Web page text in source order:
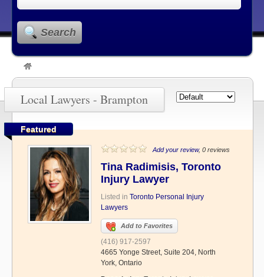
Search
Local Lawyers - Brampton
Featured
Add your review, 0 reviews
Tina Radimisis, Toronto
Injury Lawyer
Listed in Toronto Personal Injury
Lawyers
Add to Favorites
(416) 917-2597
4665 Yonge Street, Suite 204, North
York, Ontario